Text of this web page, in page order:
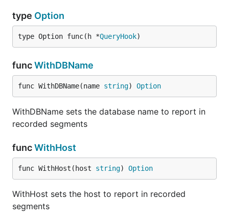
type Option
type Option func(h *QueryHook)
funcWithDBName
func WithDBName(name string) Option
WithDBName sets the database name to report in
recorded segments
funcWithHost
func WithHost(host string) Option
WithHost sets the host to report in recorded
segments